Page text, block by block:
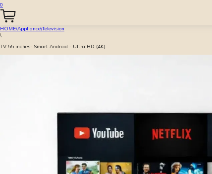
0
HOME\Appliance\Television
\
TV 55 inches- Smart Android - Ultra HD (4K)